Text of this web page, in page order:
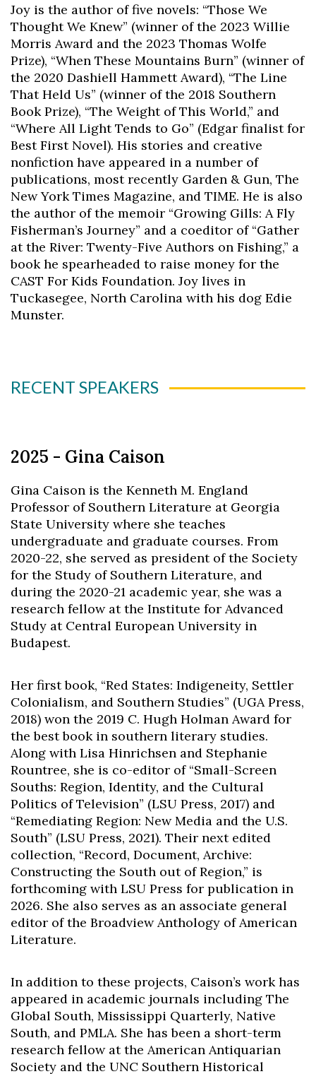
Joy is the author of five novels: “Those We
Thought We Knew” (winner of the 2023 Willie
Morris Award and the 2023 Thomas Wolfe
Prize), “When These Mountains Burn” (winner of
the 2020 Dashiell Hammett Award), “The Line
That Held Us” (winner of the 2018 Southern
Book Prize), “The Weight of This World,” and
“Where All Light Tends to Go” (Edgar finalist for
Best First Novel). His stories and creative
nonfiction have appeared in a number of
publications, most recently Garden & Gun, The
New York Times Magazine, and TIME. He is also
the author of the memoir “Growing Gills: A Fly
Fisherman’s Journey” and a coeditor of “Gather
at the River: Twenty-Five Authors on Fishing,” a
book he spearheaded to raise money for the
CAST For Kids Foundation. Joy lives in
Tuckasegee, North Carolina with his dog Edie
Munster.
RECENT SPEAKERS
2025 - Gina Caison
Gina Caison is the Kenneth M. England
Professor of Southern Literature at Georgia
State University where she teaches
undergraduate and graduate courses. From
2020-22, she served as president of the Society
for the Study of Southern Literature, and
during the 2020-21 academic year, she was a
research fellow at the Institute for Advanced
Study at Central European University in
Budapest.
Her first book, “Red States: Indigeneity, Settler
Colonialism, and Southern Studies” (UGA Press,
2018) won the 2019 C. Hugh Holman Award for
the best book in southern literary studies.
Along with Lisa Hinrichsen and Stephanie
Rountree, she is co-editor of “Small-Screen
Souths: Region, Identity, and the Cultural
Politics of Television” (LSU Press, 2017) and
“Remediating Region: New Media and the U.S.
South” (LSU Press, 2021). Their next edited
collection, “Record, Document, Archive:
Constructing the South out of Region,” is
forthcoming with LSU Press for publication in
2026. She also serves as an associate general
editor of the Broadview Anthology of American
Literature.
In addition to these projects, Caison’s work has
appeared in academic journals including The
Global South, Mississippi Quarterly, Native
South, and PMLA. She has been a short-term
research fellow at the American Antiquarian
Society and the UNC Southern Historical